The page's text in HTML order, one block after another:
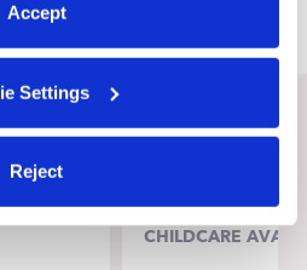
Accept
Settings
Reject
posts
CHILDCARE